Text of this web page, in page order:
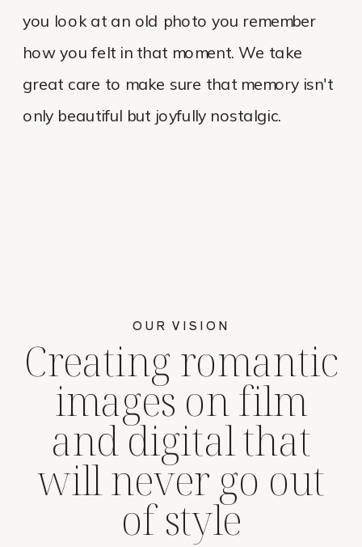
Creating romantic
images on film
and digital that
will never go out
of style
OUR VISION
you look at an old photo you remember
how you felt in that moment. We take
great care to make sure that memory isn't
only beautiful but joyfully nostalgic.